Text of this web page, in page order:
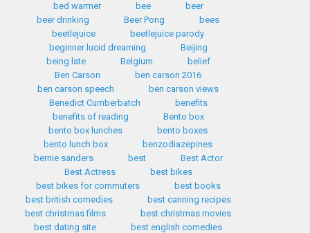
bed warmer
bee
beer
beer drinking
Beer Pong
bees
beetlejuice
beetlejuice parody
beginner lucid dreaming
Beijing
being late
Belgium
belief
Ben Carson
ben carson 2016
ben carson speech
ben carson views
Benedict Cumberbatch
benefits
benefits of reading
Bento box
bento box lunches
bento boxes
bento lunch box
benzodiazepines
bernie sanders
best
Best Actor
Best Actress
best bikes
best bikes for commuters
best books
best british comedies
best canning recipes
best christmas films
best christmas movies
best dating site
best english comedies